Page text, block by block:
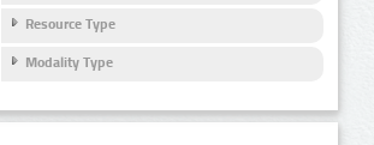
Resource Type
Modality Type